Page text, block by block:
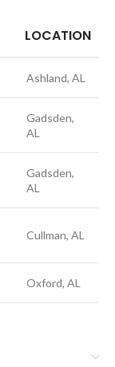
LOCATION
Ashland, AL
Gadsden,
AL
Gadsden,
AL
Cullman, AL
Oxford, AL